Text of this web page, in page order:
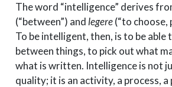
The word “intelligence” derives
(“between”) and legere(“to choose,
To be intelligent, then, is to be able
between things, to pick out what
what is written. Intelligence is not
quality; it is an activity, a process, a